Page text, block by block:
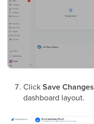
ClickSave Changes
dashboard layout.